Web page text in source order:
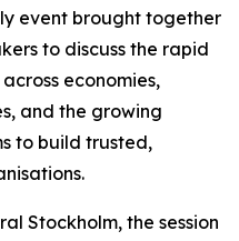
event brought together
to discuss the rapid
economies,
and the growing
to build trusted,
Stockholm, the session